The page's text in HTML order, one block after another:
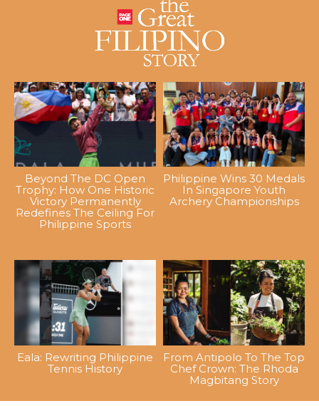
Beyond The DC Open
Trophy: How One Historic
Victory Permanently
Redefines The Ceiling For
Philippine Sports
Philippine Wins 30 Medals
In Singapore Youth
Archery Championships
Eala: Rewriting Philippine
Tennis History
From Antipolo To The Top
Chef Crown: The Rhoda
Magbitang Story